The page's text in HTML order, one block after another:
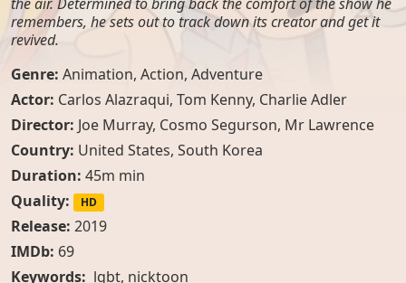
remembers, he sets out to track down its creator and get it
revived.
Genre: Animation, Action, Adventure
Actor: Carlos Alazraqui, Tom Kenny, Charlie Adler
Director: Joe Murray, Cosmo Segurson, Mr Lawrence
Country: United States, South Korea
Duration: 45m min
Quality:
HD
Release: 2019
IMDb: 69
Keywords: lgbt, nicktoon